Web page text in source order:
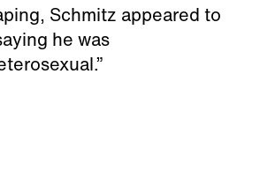
Schmitz appeared to
he was